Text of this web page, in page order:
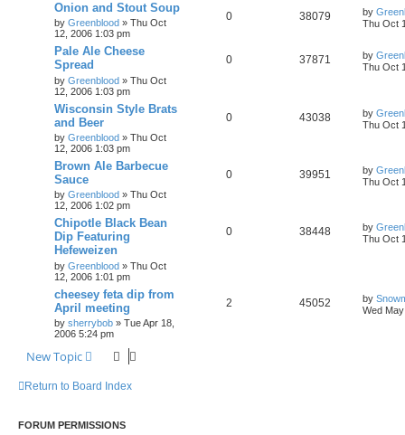
Onion and Stout Soup
by Greenblood » Thu Oct
12, 2006 1:03 pm
0 38079 by
Thu Oct
Pale Ale Cheese
Spread
by Greenblood » Thu Oct
12, 2006 1:03 pm
0 37871 by
Thu Oct
Wisconsin Style Brats
and Beer
by Greenblood » Thu Oct
12, 2006 1:03 pm
0 43038 by
Thu Oct
Brown Ale Barbecue
Sauce
by Greenblood » Thu Oct
12, 2006 1:02 pm
0 39951 by
Thu Oct
Chipotle Black Bean
Dip Featuring
Hefeweizen
by Greenblood » Thu Oct
12, 2006 1:01 pm
0 38448 by
Thu Oct
cheesey feta dip from
April meeting
by sherrybob » Tue Apr 18,
2006 5:24 pm
2 45052 by
Wed
New Topic
Return to Board Index
FORUM PERMISSIONS